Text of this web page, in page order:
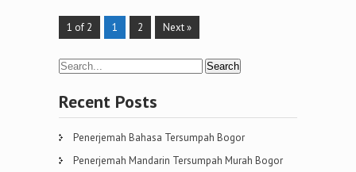
1 of 2 1 2 Next »
Recent Posts
Penerjemah Bahasa Tersumpah Bogor
Penerjemah Mandarin Tersumpah Murah Bogor